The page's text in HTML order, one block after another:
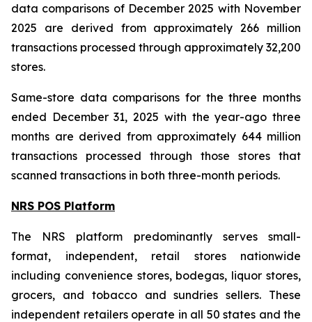
data comparisons of December 2025 with November
2025 are derived from approximately 266 million
transactions processed through approximately 32,200
stores.
Same-store data comparisons for the three months
ended December 31, 2025 with the year-ago three
months are derived from approximately 644 million
transactions processed through those stores that
scanned transactions in both three-month periods.
NRS POS Platform
The NRS platform predominantly serves small-
format, independent, retail stores nationwide
including convenience stores, bodegas, liquor stores,
grocers, and tobacco and sundries sellers. These
independent retailers operate in all 50 states and the